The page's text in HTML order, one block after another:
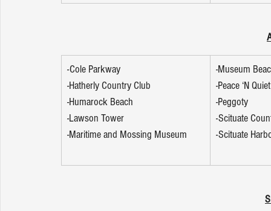
-Cole Parkway
-Hatherly Country Club
-Humarock Beach
-Lawson Tower
-Maritime and Mossing Museum
-Museum
-Peace ‘N
-Peggoty
-Scituate
-Scituate